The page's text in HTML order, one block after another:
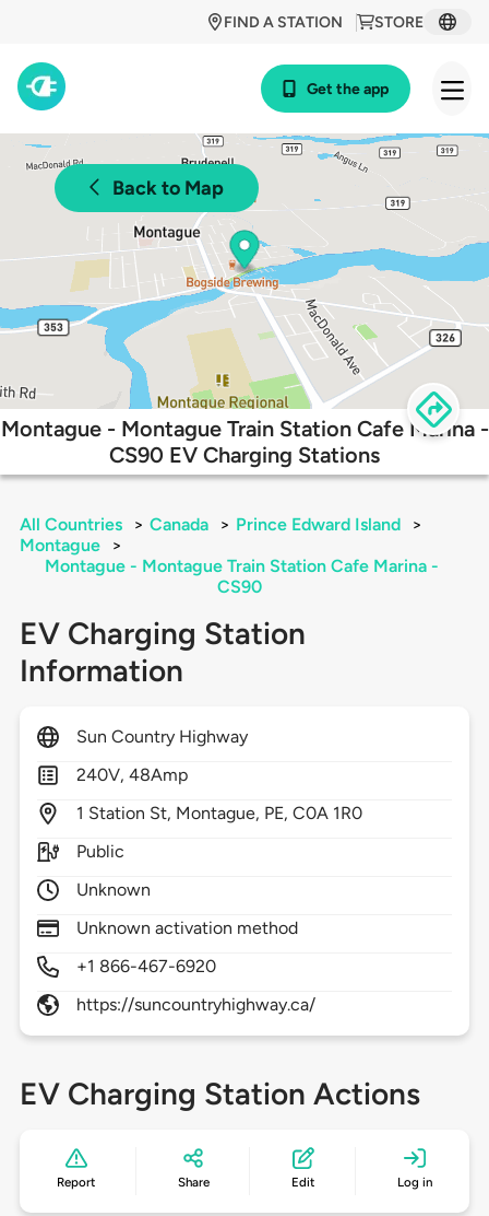
STORE
FIND A STATION
Get the app
Back to Map
Montague - Montague Train Station Cafe Marina -
CS90 EV Charging Stations
All Countries > Canada > Prince Edward Island
>
Montague
>
Montague - Montague Train Station Cafe Marina -
CS90
EV Charging Station
Information
Sun Country Highway
240V, 48Amp
1 Station St, Montague, PE,C0A 1R0
Public
Unknown
Unknown activation method
+1 866-467-6920
https://suncountryhighway.ca/
EV Charging Station Actions
Report Share Edit Log in